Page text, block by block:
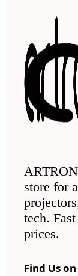
store for
tech.
prices.
Find Us